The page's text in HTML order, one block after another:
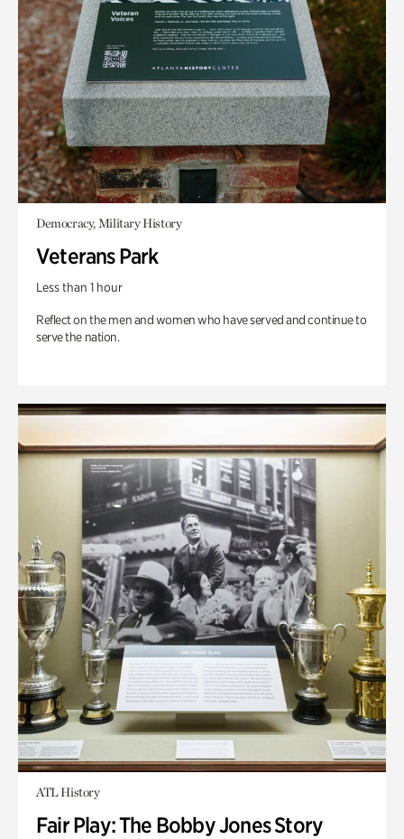
Democracy, Military History
Veterans Park
Less than 1 hour
Reflect on the men and women who have served and continue to
serve the nation.
ATL History
Fair Play: The Bobby Jones Story